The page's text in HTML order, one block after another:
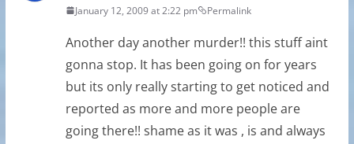
January 12, 2009 at 2:22 pm Permalink
Another day another murder!! this stuff aint
gonna stop. It has been going on for years
but its only really starting to get noticed and
reported as more and more people are
going there!! shame as it was , is and always